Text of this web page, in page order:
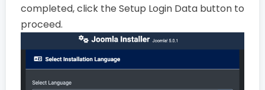
completed, click the Setup Login Data button to
proceed.